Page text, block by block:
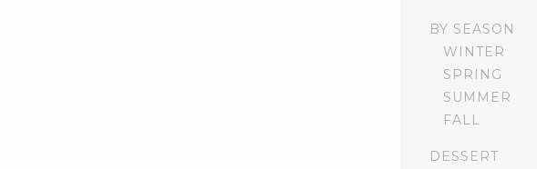
BY SEASON
WINTER
SPRING
SUMMER
FALL
DESSERT